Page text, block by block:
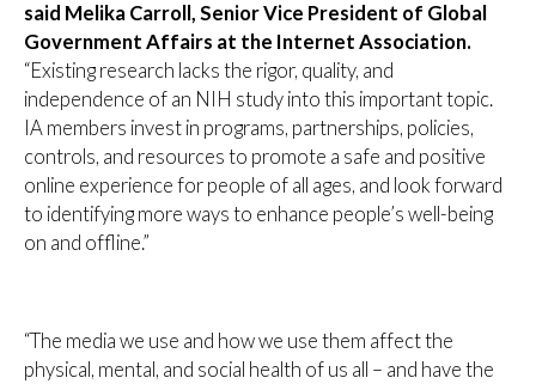
said Melika Carroll, Senior Vice President of Global
Government Affairs at the Internet Association.
“Existing research lacks the rigor, quality, and
independence of an NIH study into this important topic.
IA members invest in programs, partnerships, policies,
controls, and resources to promote a safe and positive
online experience for people of all ages, and look forward
to identifying more ways to enhance people’s well-being
on and offline.”
“The media we use and how we use them affect the
physical, mental, and social health of us all – and have the